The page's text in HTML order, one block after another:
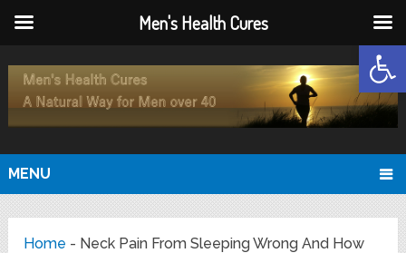
MENU
Home - Neck Pain From Sleeping Wrong And How
Men's Health Cures